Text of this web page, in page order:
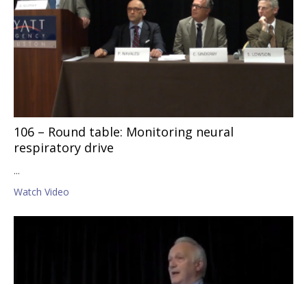
106 – Round table: Monitoring neural
respiratory drive
...
Watch Video